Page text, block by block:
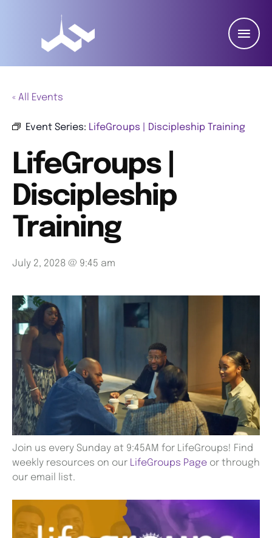
« All Events
Event Series: LifeGroups | Discipleship Training
LifeGroups |
Discipleship
Training
July 2, 2028 @ 9:45 am
Join us every Sunday at 9:45AM for LifeGroups! Find
weekly resources on our LifeGroups Page or through
our email list.